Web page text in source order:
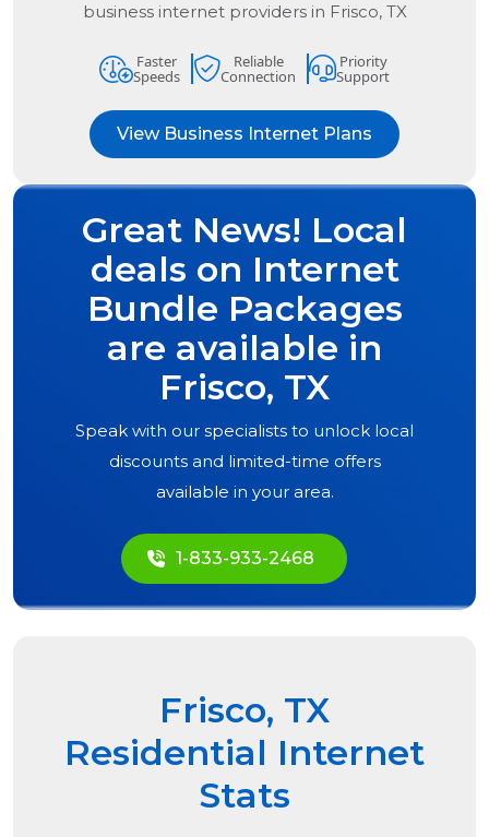
business internet providers in Frisco, TX
Faster
Speeds
Reliable
Connection
Priority
Support
View Business Internet Plans
Great News! Local
deals on Internet
Bundle Packages
are available in
Frisco, TX
Speak with our specialists to unlock local
discounts and limited-time offers
available in your area.
1-833-933-2468
Frisco, TX
Residential Internet
Stats